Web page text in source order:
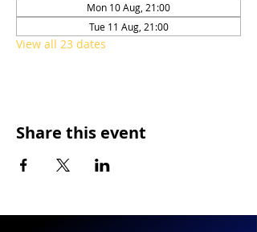
Mon 10 Aug, 21:00
Tue 11 Aug, 21:00
View all 23 dates
Share this event